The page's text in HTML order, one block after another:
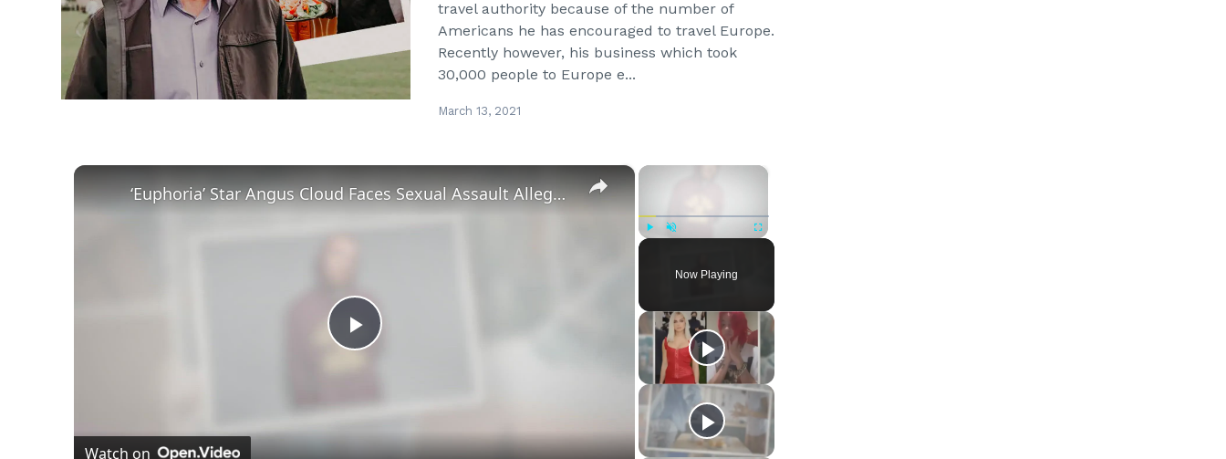
travel authority because of the number of
Americans he has encouraged to travel Europe.
Recently however, his business which took
30,000 people to Europe e...
March 13, 2021
×
Fullscreen
Now Playing
×
Play
Video
‘Euphoria’ Star Angus Cloud Faces Sexual Assault Allegations
Watch on